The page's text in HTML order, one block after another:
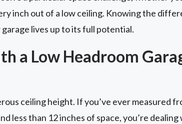
inch out of a low ceiling. Knowing the
lives up to its full potential.
a Low Headroom
ceiling height. If you’ve ever measured
less than 12 inches of space, you’re